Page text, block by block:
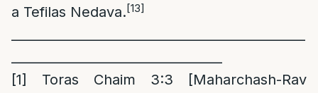
a Tefilas Nedava.[13]
[1]
Toras Chaim 3:3 [Maharchash-Rav